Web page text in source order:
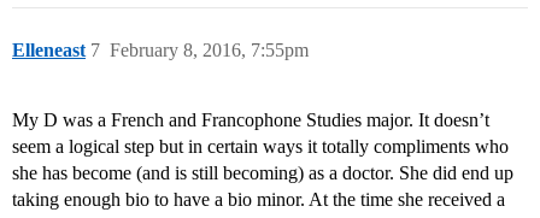
Elleneast February 8, 2016, 7:55pm
7
My D was a French and Francophone Studies major. It doesn’t
seem a logical step but in certain ways it totally compliments who
she has become (and is still becoming) as a doctor. She did end up
taking enough bio to have a bio minor. At the time she received a